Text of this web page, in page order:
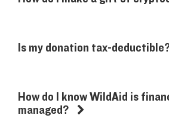
Is my donation tax-
How do I know WildAid is
managed?